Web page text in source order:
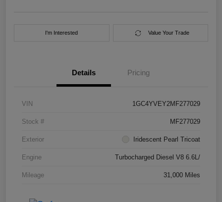
I'm Interested Value Your Trade
Details Pricing
VIN 1GC4YVEY2MF277029
Stock # MF277029
Exterior Iridescent Pearl Tricoat
Engine Turbocharged Diesel V8 6.6L/
Mileage 31,000 Miles